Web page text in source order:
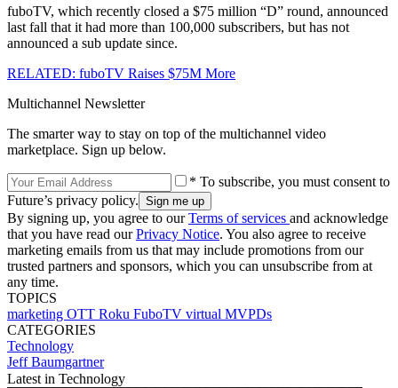
fuboTV, which recently closed a $75 million “D” round, announced
last fall that it had more than 100,000 subscribers, but has not
announced a sub update since.
RELATED: fuboTV Raises $75M More
Multichannel Newsletter
The smarter way to stay on top of the multichannel video
marketplace. Sign up below.
* To subscribe, you must consent to
Future’s privacy policy.
By signing up, you agree to ourTerms of services and acknowledge
that you have read ourPrivacy Notice. You also agree to receive
marketing emails from us that may include promotions from our
trusted partners and sponsors, which you can unsubscribe from at
any time.
TOPICS
marketing OTT Roku FuboTV virtual MVPDs
CATEGORIES
Technology
Jeff Baumgartner
Latest in Technology